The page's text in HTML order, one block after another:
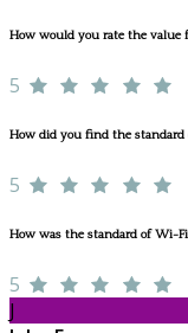
How would you rate the value
5
How did you find the standard
5
How was the standard of Wi-
5
J